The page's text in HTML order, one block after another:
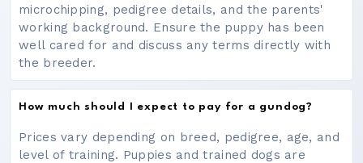
microchipping, pedigree details, and the parents'
working background. Ensure the puppy has been
well cared for and discuss any terms directly with
the breeder.
How much should I expect to pay for a gundog?
Prices vary depending on breed, pedigree, age, and
level of training. Puppies and trained dogs are